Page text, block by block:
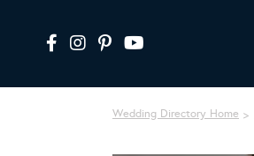
Wedding Directory Home